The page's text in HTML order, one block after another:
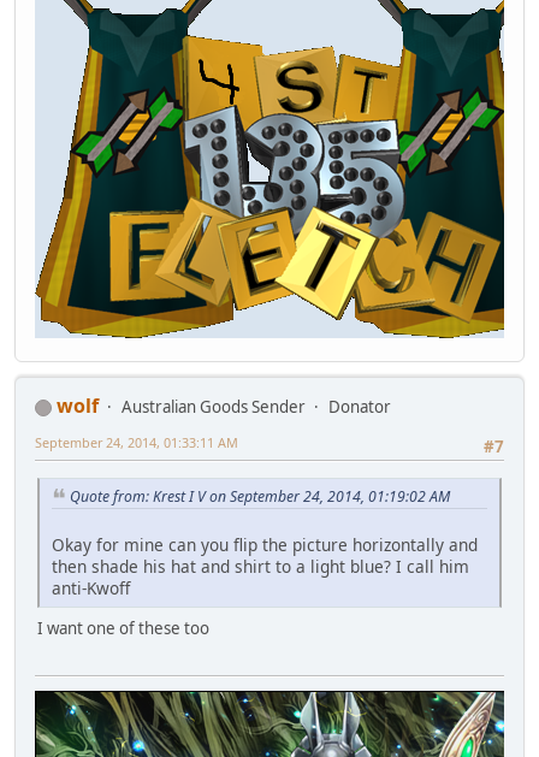
wolf Australian Goods Sender
Donator
#7
September 24, 2014, 01:33:11 AM
Quote from: Krest I V on September 24, 2014, 01:19:02 AM
Okay for mine can you flip the picture horizontally and
then shade his hat and shirt to a light blue? I call him
anti-Kwoff
I want one of these too